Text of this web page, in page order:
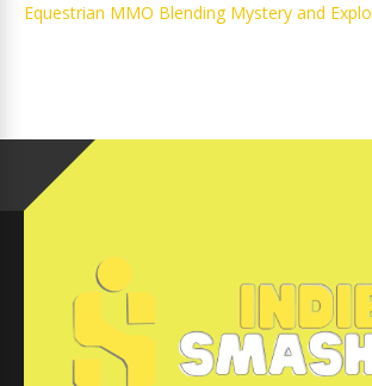
Equestrian MMO Blending Mystery and